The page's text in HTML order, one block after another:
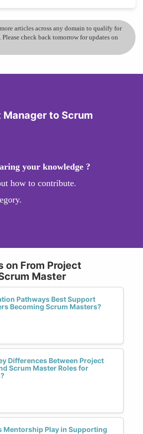
articles across any domain to qualify for
check back tomorrow for updates on
Manager to Scrum
your knowledge ?
how to contribute.
on From Project
Master
Pathways Best Support
Becoming Scrum Masters?
Differences Between Project
Scrum Master Roles for
Mentorship Play in Supporting